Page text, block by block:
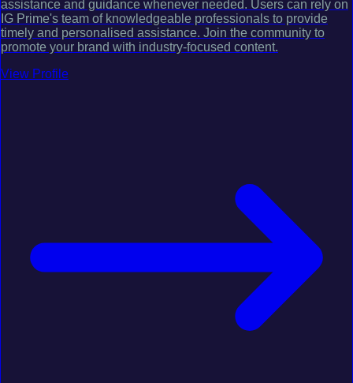
assistance and guidance whenever needed. Users can rely on
IG Prime's team of knowledgeable professionals to provide
timely and personalised assistance. Join the community to
promote your brand with industry-focused content.
View Profile